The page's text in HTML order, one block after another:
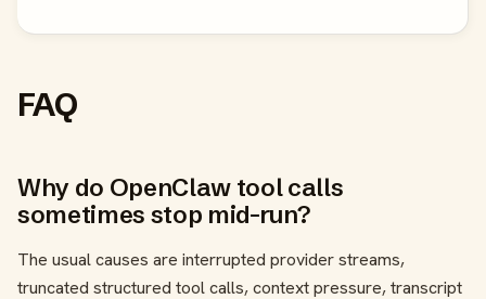
FAQ
Why do OpenClaw tool calls
sometimes stop mid-run?
The usual causes are interrupted provider streams,
truncated structured tool calls, context pressure, transcript